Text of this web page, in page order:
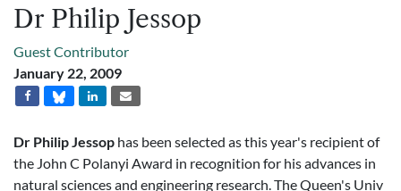
Dr Philip Jessop
Guest Contributor
January 22, 2009
Dr Philip Jessop has been selected as this year's recipient of
the John C Polanyi Award in recognition for his advances in
natural sciences and engineering research. The Queen's Univ